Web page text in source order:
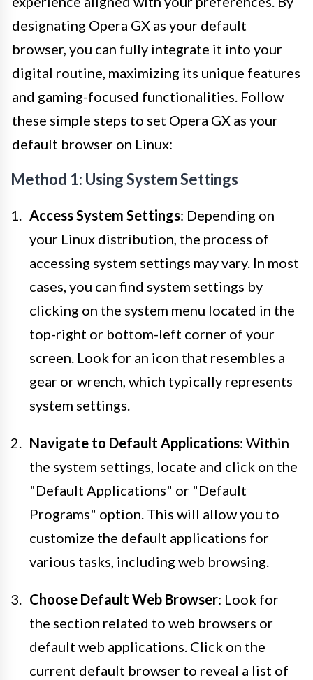
designating Opera GX as your default
browser, you can fully integrate it into your
digital routine, maximizing its unique features
and gaming-focused functionalities. Follow
these simple steps to set Opera GX as your
default browser on Linux:
Method 1: Using System Settings
Access System Settings: Depending on
your Linux distribution, the process of
accessing system settings may vary. In most
cases, you can find system settings by
clicking on the system menu located in the
top-right or bottom-left corner of your
screen. Look for an icon that resembles a
gear or wrench, which typically represents
system settings.
Navigate to Default Applications: Within
the system settings, locate and click on the
"Default Applications" or "Default
Programs" option. This will allow you to
customize the default applications for
various tasks, including web browsing.
Choose Default Web Browser: Look for
the section related to web browsers or
default web applications. Click on the
current default browser to reveal a list of